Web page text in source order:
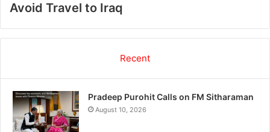
Avoid Travel to Iraq
Recent
Pradeep Purohit Calls on FM Sitharaman
August 10, 2026